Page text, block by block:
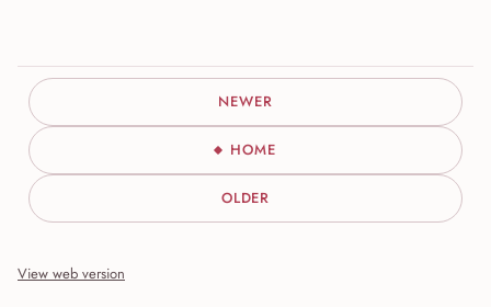
NEWER
HOME
OLDER
View web version